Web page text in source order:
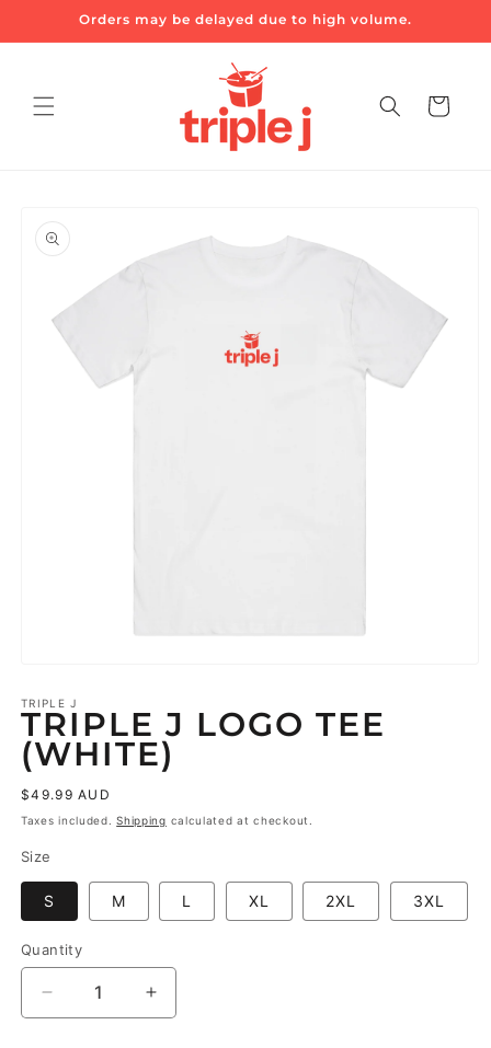
Skip toOrders may be delayed due to high volume.
Cart
product
information
1
in
modal
TRIPLE J
TRIPLE J LOGO TEE
(WHITE)
Regular
price
$49.99 AUD
Taxes included.Shipping calculated at checkout.
Size
S M L XL 2XL 3XL
Quantity
Decrease
quantity
Increase
quantity